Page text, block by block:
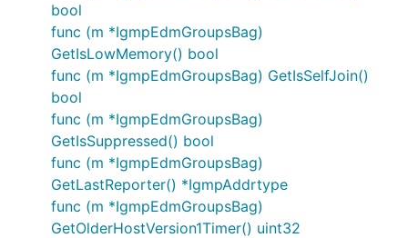
bool
func (m *IgmpEdmGroupsBag)
GetIsLowMemory() bool
func (m *IgmpEdmGroupsBag) GetIsSelfJoin()
bool
func (m *IgmpEdmGroupsBag)
GetIsSuppressed() bool
func (m *IgmpEdmGroupsBag)
GetLastReporter() *IgmpAddrtype
func (m *IgmpEdmGroupsBag)
GetOlderHostVersion1Timer() uint32